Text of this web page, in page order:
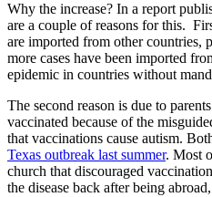
Why the increase? In a report
are a couple of reasons for this.
are imported from other
more cases have been imported
epidemic in countries without
The second reason is due to
vaccinated because of the
that vaccinations cause autism.
Texas outbreak last summer. Most
church that discouraged
the disease back after being